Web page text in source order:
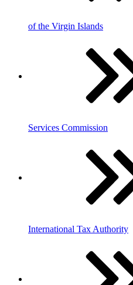
of the Virgin Islands
Services Commission
International Tax Authority